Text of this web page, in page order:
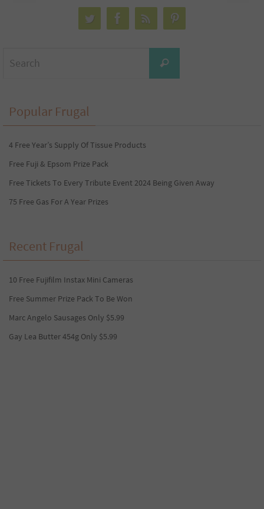
Search
Popular Frugal
4 Free Year’s Supply Of Tissue Products
Free Fuji & Epsom Prize Pack
Free Tickets To Every Tribute Event 2024 Being Given Away
75 Free Gas For A Year Prizes
Recent Frugal
10 Free Fujifilm Instax Mini Cameras
Free Summer Prize Pack To Be Won
Marc Angelo Sausages Only $5.99
Gay Lea Butter 454g Only $5.99